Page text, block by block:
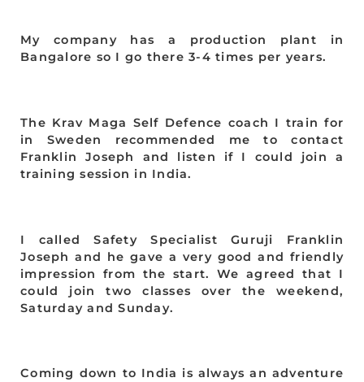
My company has a production plant in
Bangalore so I go there 3-4 times per years.
The Krav Maga Self Defence coach I train for
in Sweden recommended me to contact
Franklin Joseph and listen if I could join a
training session in India.
I called Safety Specialist Guruji Franklin
Joseph and he gave a very good and friendly
impression from the start. We agreed that I
could join two classes over the weekend,
Saturday and Sunday.
Coming down to India is always an adventure